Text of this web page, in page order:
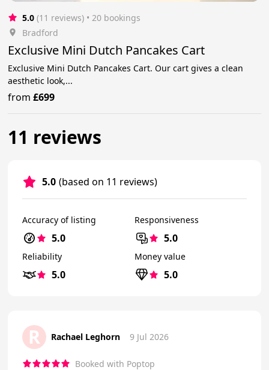
5.0 (11 reviews) • 20 bookings
Bradford
Exclusive Mini Dutch Pancakes Cart
Exclusive Mini Dutch Pancakes Cart. Our cart gives a clean
aesthetic look,...
from£699
11 reviews
5.0 (based on 11 reviews)
Accuracy of listing
5.0
Responsiveness
5.0
Reliability
5.0
Money value
5.0
R Rachael Leghorn 9 Jul 2026
Booked with Poptop